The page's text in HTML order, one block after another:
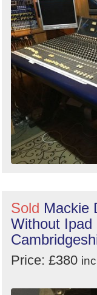
Sold Mackie
Without Ipad
Price: £380